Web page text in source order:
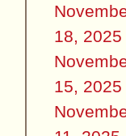
18, 2025
15, 2025